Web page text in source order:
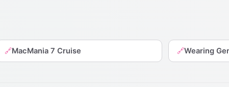
🔗MacMania 7 Cruise 🔗Wearing